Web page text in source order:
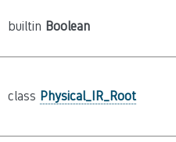
builtin Boolean
class Physical_IR_Root